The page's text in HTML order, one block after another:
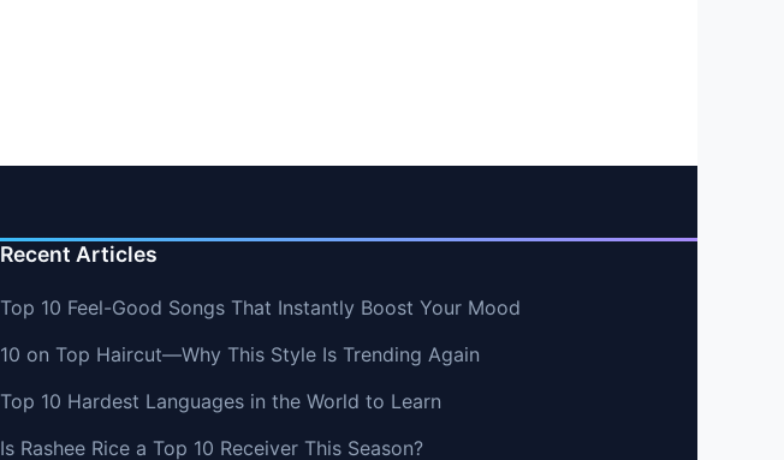
Recent Articles
Top 10 Feel-Good Songs That Instantly Boost Your Mood
10 on Top Haircut—Why This Style Is Trending Again
Top 10 Hardest Languages in the World to Learn
Is Rashee Rice a Top 10 Receiver This Season?